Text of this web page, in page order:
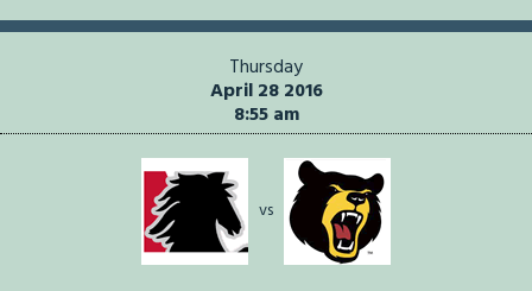
Thursday
April 28 2016
8:55 am
vs